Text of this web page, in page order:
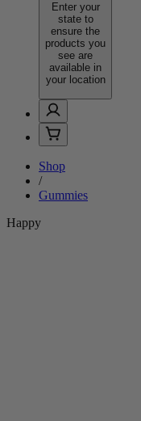
Enter your
state to
ensure the
products you
see are
available in
your location
Shop
/
Gummies
Happy